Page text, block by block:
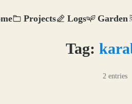
Projects Logs Garden
Tag:
2 entries